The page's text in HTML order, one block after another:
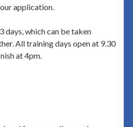
application.
days, which can be taken
All training days open at 9.30
at 4pm.